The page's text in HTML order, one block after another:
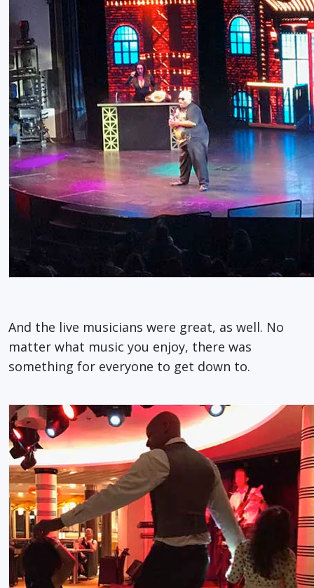
And the live musicians were great, as well. No
matter what music you enjoy, there was
something for everyone to get down to.